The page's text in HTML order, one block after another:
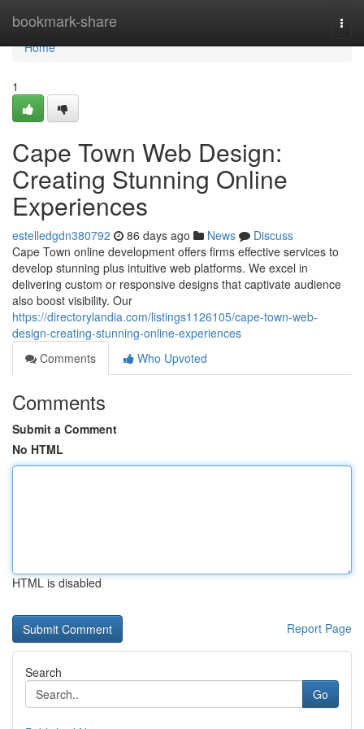
bookmark-share
Home
Home
1
Cape Town Web Design:
Creating Stunning Online
Experiences
estelledgdn380792 86 days ago News
Discuss
Cape Town online development offers firms effective services to
develop stunning plus intuitive web platforms. We excel in
delivering custom or responsive designs that captivate audience
also boost visibility. Our
https://directorylandia.com/listings1126105/cape-town-web-
design-creating-stunning-online-experiences
Comments
Who Upvoted
Comments
Submit a Comment
No HTML
HTML is disabled
Report Page
Search
Go